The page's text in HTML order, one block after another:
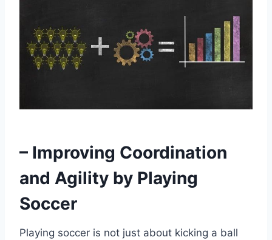
– Improving Coordination
and Agility by Playing
Soccer
Playing soccer is not just about kicking a ball